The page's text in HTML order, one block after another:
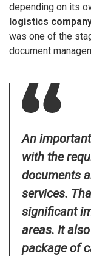
depending on its
logistics
was one of the
document
An
with the
documents
services.
significant
areas. It
package of